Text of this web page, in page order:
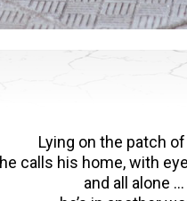
Lying on the patch
he calls his home, with
and all alone …